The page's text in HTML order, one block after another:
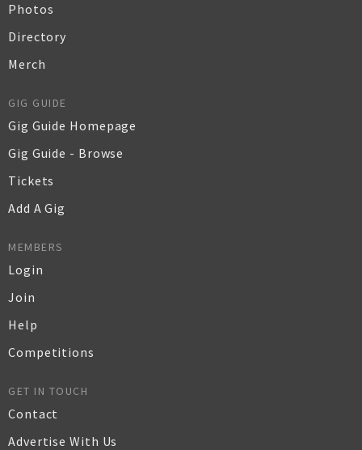
Photos
Directory
Merch
GIG GUIDE
Gig Guide Homepage
Gig Guide - Browse
Tickets
Add A Gig
MEMBERS
Login
Join
Help
Competitions
GET IN TOUCH
Contact
Advertise With Us